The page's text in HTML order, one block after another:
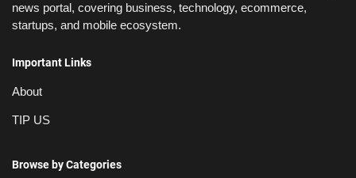
news portal, covering business, technology, ecommerce,
startups, and mobile ecosystem.
Important Links
About
TIP US
Browse by Categories